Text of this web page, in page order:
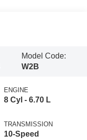
Model Code:
W2B
ENGINE
8 Cyl - 6.70 L
TRANSMISSION
10-Speed